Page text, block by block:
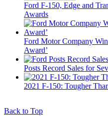
Ford F-150, Edge and
Awards
Ford Motor Company
Award’
Posts Record Sales for
2021 F-150: Tougher
Back to Top